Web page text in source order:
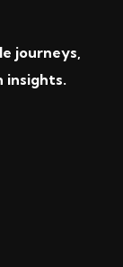
journeys,
insights.